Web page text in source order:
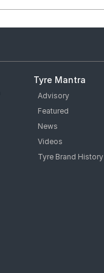
Tyre Mantra
Advisory
Featured
News
Videos
Tyre Brand History